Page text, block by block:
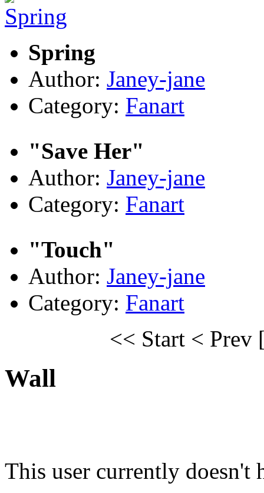
Spring
Author: Janey-jane
Category: Fanart
"Save Her"
Author: Janey-jane
Category: Fanart
"Touch"
Author: Janey-jane
Category: Fanart
<< Start < Prev
Wall
This user currently doesn't